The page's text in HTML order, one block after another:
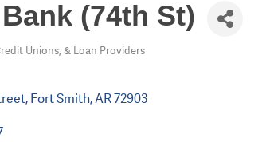
(74th St)
Unions, & Loan Providers
Fort Smith AR72903